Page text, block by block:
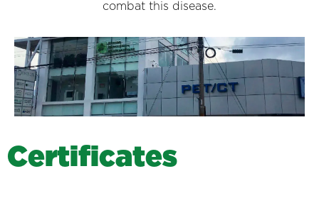
combat this disease.
Certificates